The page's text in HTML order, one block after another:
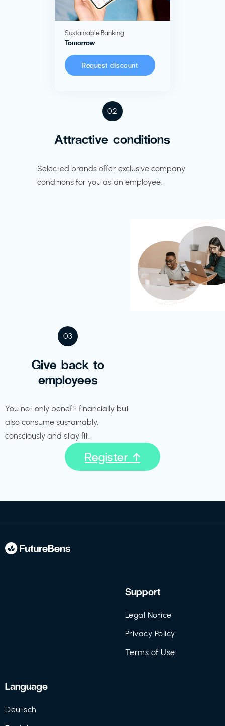
02
Attractive conditions
Selected brands offer exclusive company
conditions for you as an employee.
Sustainable Banking
Tomorrow
Request discount
03
Give back to
employees
You not only benefit financially but
also consume sustainably,
consciously and stay fit.
Register ↑
Support
Legal Notice
Privacy Policy
Terms of Use
Language
Deutsch